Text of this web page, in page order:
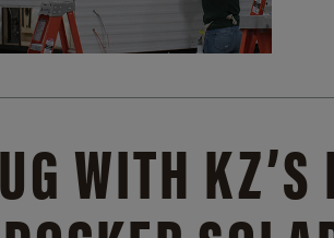
WITH KZ’S